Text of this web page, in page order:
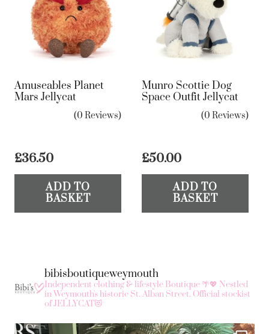
Amuseables Planet
Mars Jellycat
(0 Reviews)
£36.50
ADD TO
BASKET
Munro Scottie Dog
Space Outfit Jellycat
(0 Reviews)
£50.00
ADD TO
BASKET
bibisboutiqueweymouth
Independent clothing & lifestyle Boutique 🌴💖 Nestled
in Weymouth's historic St. Alban Street. Official stockist
of JELLYCAT😻